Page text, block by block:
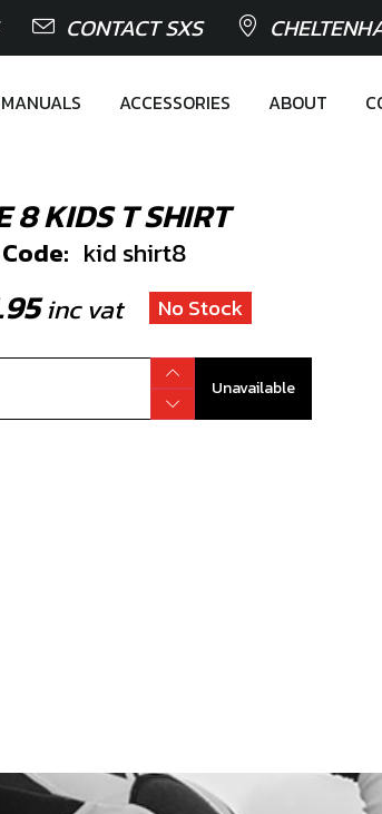
CONTACT SXS
MANUALS ACCESSORIES ABOUT
8 KIDS T SHIRT
kid shirt8
inc vat No Stock
Unavailable